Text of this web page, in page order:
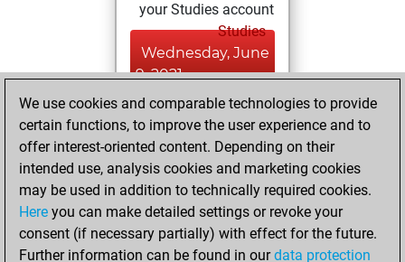
your Studies account
Studies
Wednesday, June
9, 2021
You created
your Fritz account
Fritz
Friday,
March 3, 2017
You played 5
We use cookies and comparable technologies to provide
certain functions, to improve the user experience and to
offer interest-oriented content. Depending on their
intended use, analysis cookies and marketing cookies
may be used in addition to technically required cookies.
Here you can make detailed settings or revoke your
consent (if necessary partially) with effect for the future.
Further information can be found in ourdata protection